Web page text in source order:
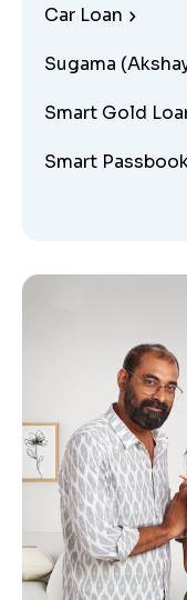
Car Loan
Sugama
Smart Gold
Smart